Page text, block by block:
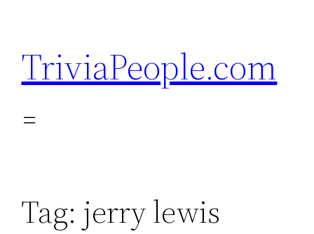
content
TriviaPeople.com
Tag: jerry lewis